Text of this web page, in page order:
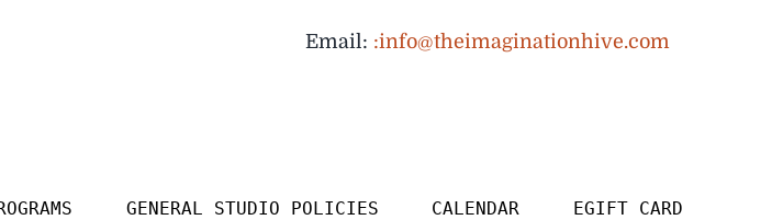
Email: :info@theimaginationhive.com
GENERAL STUDIO POLICIES CALENDAR
EGIFT CARD